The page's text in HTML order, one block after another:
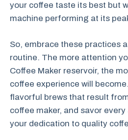
your coffee taste its best but
machine performing at its
So, embrace these practices
routine. The more attention
Coffee Maker reservoir, the
coffee experience will
flavorful brews that result
coffee maker, and savor
your dedication to quality